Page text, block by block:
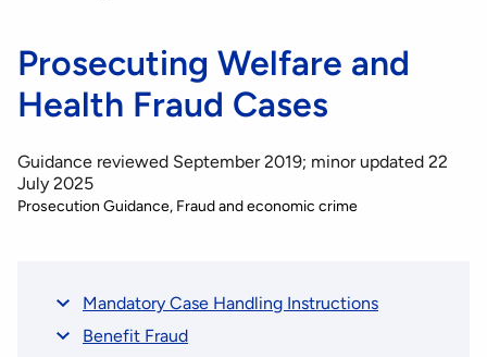
Prosecuting Welfare and
Health Fraud Cases
Guidance reviewed September 2019; minor updated 22
July 2025
Prosecution Guidance Fraud and economic crime
Mandatory Case Handling Instructions
Benefit Fraud